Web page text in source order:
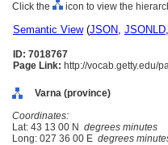
Click the icon to view the
Semantic View(JSON, JSONLD,
ID: 7018767
Page Link: http://vocab.getty.edu/
Varna (province)
Coordinates:
Lat: 43 13 00 N degrees minutes
Long: 027 36 00 E degrees